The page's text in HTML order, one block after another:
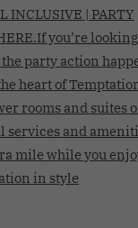
INCLUSIVE | PARTY
you’re
party action
heart of
rooms and suites
services and
mile while you
in style